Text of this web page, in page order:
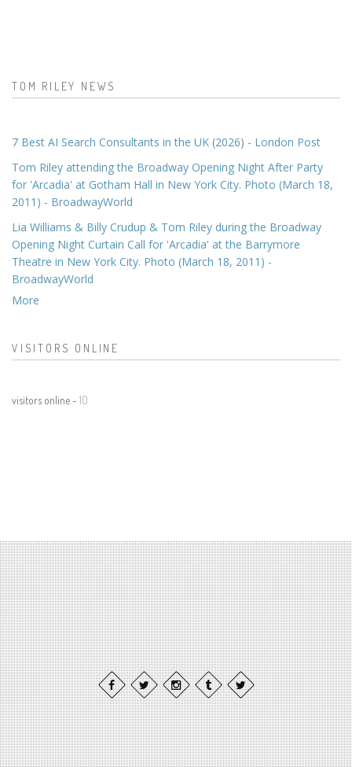
TOM RILEY NEWS
7 Best AI Search Consultants in the UK (2026) - London Post
Tom Riley attending the Broadway Opening Night After Party
for 'Arcadia' at Gotham Hall in New York City. Photo (March 18,
2011) - BroadwayWorld
Lia Williams & Billy Crudup & Tom Riley during the Broadway
Opening Night Curtain Call for 'Arcadia' at the Barrymore
Theatre in New York City. Photo (March 18, 2011) -
BroadwayWorld
More
VISITORS ONLINE
visitors online - 10